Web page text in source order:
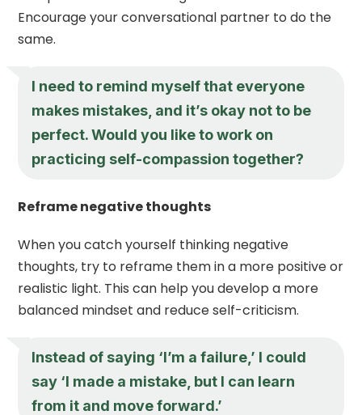
Encourage your conversational partner to do the
same.
I need to remind myself that everyone
makes mistakes, and it’s okay not to be
perfect. Would you like to work on
practicing self-compassion together?
Reframe negative thoughts
When you catch yourself thinking negative
thoughts, try to reframe them in a more positive or
realistic light. This can help you develop a more
balanced mindset and reduce self-criticism.
Instead of saying ‘I’m a failure,’ I could
say ‘I made a mistake, but I can learn
from it and move forward.’